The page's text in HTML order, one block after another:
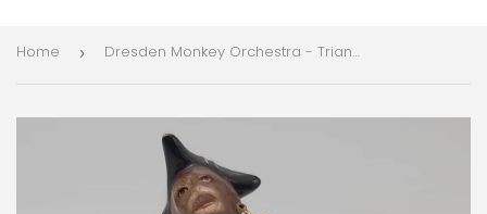
Home › Dresden Monkey Orchestra - Triangle Player - Figurine